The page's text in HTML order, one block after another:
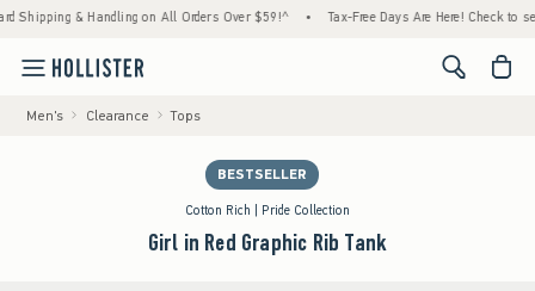
& Handling on All Orders Over $59!^ • Tax-Free Days Are Here! Check to see if
<span
Men's Clearance Tops
BESTSELLER
Cotton Rich | Pride Collection
Girl in Red Graphic Rib Tank